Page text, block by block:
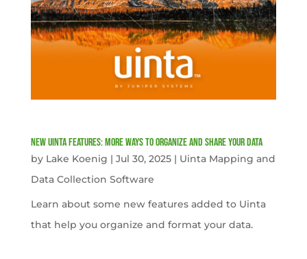
New Uinta Features: More Ways to Organize and Share Your Data
by Lake Koenig | Jul 30, 2025| Uinta Mapping and
Data Collection Software
Learn about some new features added to Uinta
that help you organize and format your data.